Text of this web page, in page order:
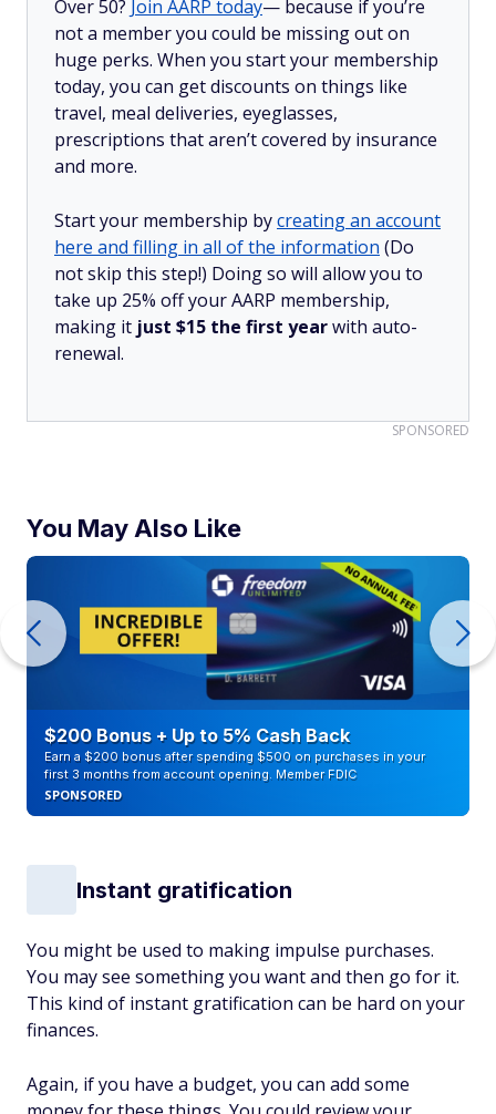
Over 50? Join AARP today— because if you’re
not a member you could be missing out on
huge perks. When you start your membership
today, you can get discounts on things like
travel, meal deliveries, eyeglasses,
prescriptions that aren’t covered by insurance
and more.
Start your membership bycreating an account
here and filling in all of the information (Do
not skip this step!) Doing so will allow you to
take up 25% off your AARP membership,
making it just $15 the first yearwith auto-
renewal.
SPONSORED
You May Also Like
$200 Bonus + Up to 5% Cash Back
Earn a $200 bonus after spending $500 on purchases in your
first 3 months from account opening. Member FDIC
SPONSORED
Instant gratification
You might be used to making impulse purchases.
You may see something you want and then go for it.
This kind of instant gratification can be hard on your
finances.
Again, if you have a budget, you can add some